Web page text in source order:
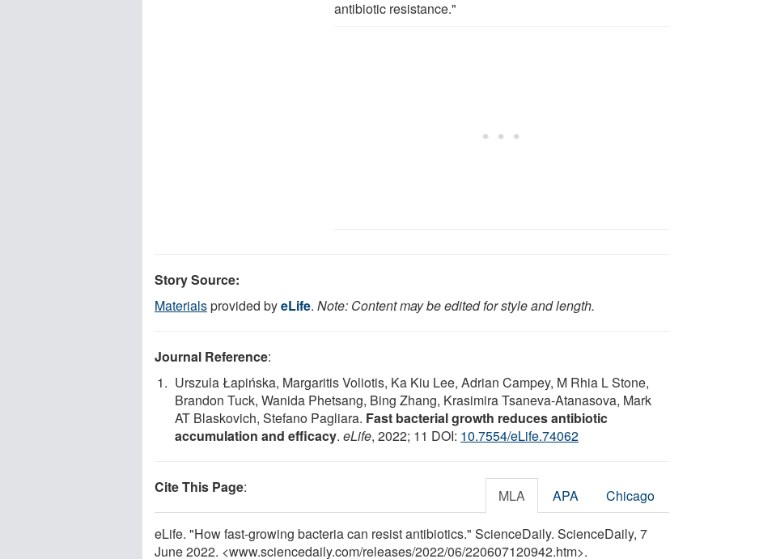
antibiotic resistance."
Story Source:
Materialsprovided byeLife. Note: Content may be edited for style and length.
Journal Reference:
Urszula Łapińska, Margaritis Voliotis, Ka Kiu Lee, Adrian Campey, M Rhia L Stone,
Brandon Tuck, Wanida Phetsang, Bing Zhang, Krasimira Tsaneva-Atanasova, Mark
AT Blaskovich, Stefano Pagliara. Fast bacterial growth reduces antibiotic
accumulation and efficacy. eLife, 2022; 11 DOI: 10.7554/eLife.74062
Cite This Page: MLA APA Chicago
eLife. "How fast-growing bacteria can resist antibiotics." ScienceDaily. ScienceDaily, 7
June 2022. <www.sciencedaily.com/releases/2022/06/220607120942.htm>.